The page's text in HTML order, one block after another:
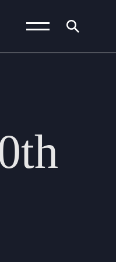
(Prep School)